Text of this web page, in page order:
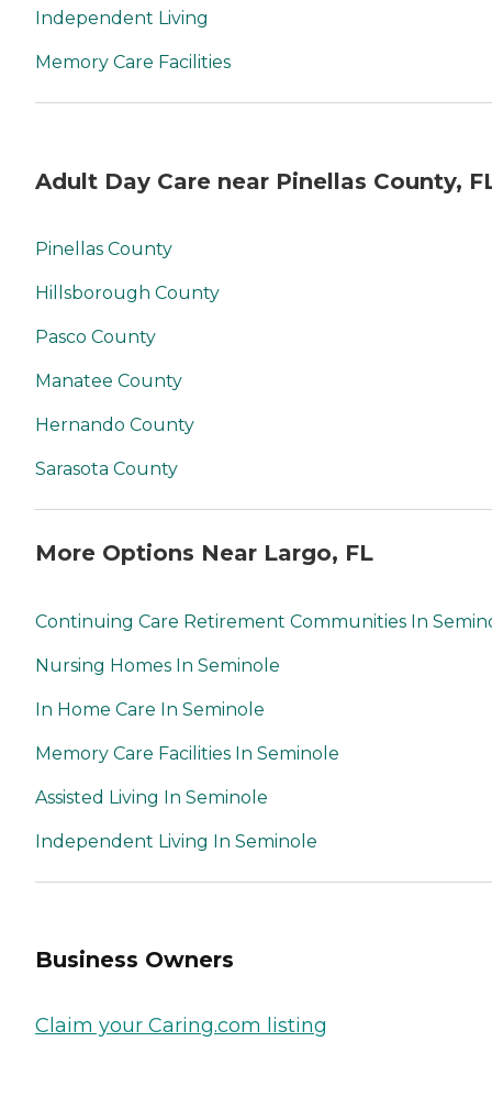
Independent Living
Memory Care Facilities
Adult Day Care near Pinellas County,
Pinellas County
Hillsborough County
Pasco County
Manatee County
Hernando County
Sarasota County
More Options Near Largo, FL
Continuing Care Retirement Communities In
Nursing Homes In Seminole
In Home Care In Seminole
Memory Care Facilities In Seminole
Assisted Living In Seminole
Independent Living In Seminole
Business Owners
Claim your Caring.com listing